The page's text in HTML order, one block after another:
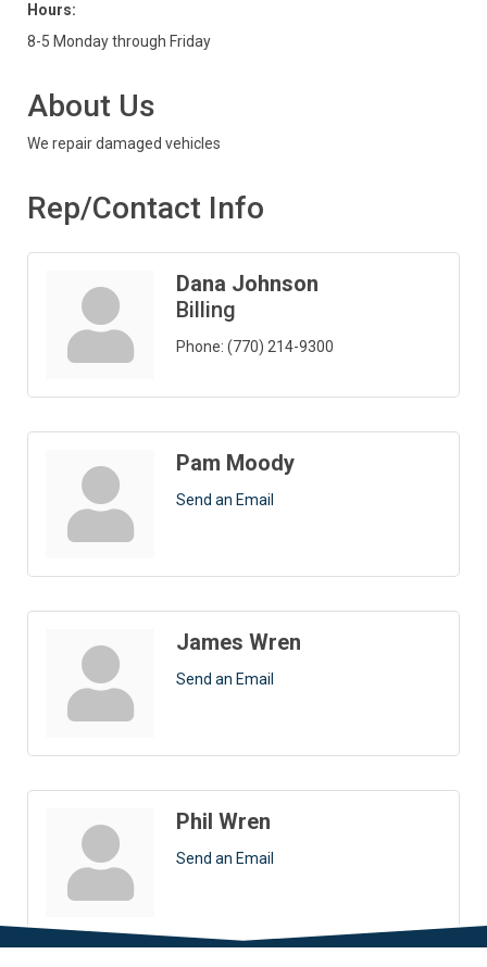
Hours:
8-5 Monday through Friday
About Us
We repair damaged vehicles
Rep/Contact Info
Dana Johnson
Billing
Phone: (770) 214-9300
Pam Moody
Send an Email
James Wren
Send an Email
Phil Wren
Send an Email